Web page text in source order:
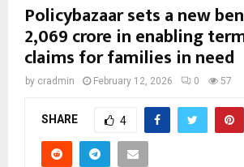
Policybazaar sets a new
₹2,069 crore in enabling
claims for families in need
by cradmin February 12, 2026 0 57
SHARE 4